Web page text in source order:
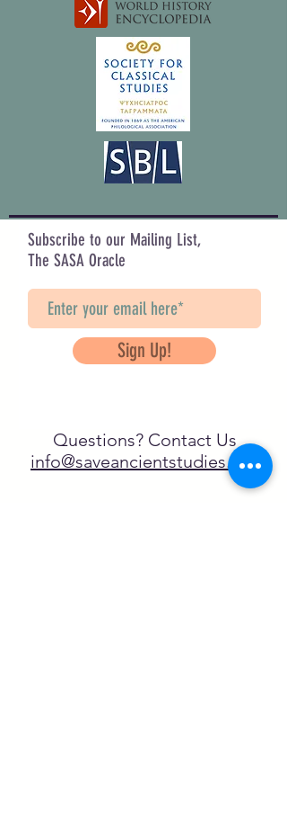
Subscribe to our Mailing List,
The SASA Oracle
Sign Up!
Questions? Contact Us
info@saveancientstudies.org